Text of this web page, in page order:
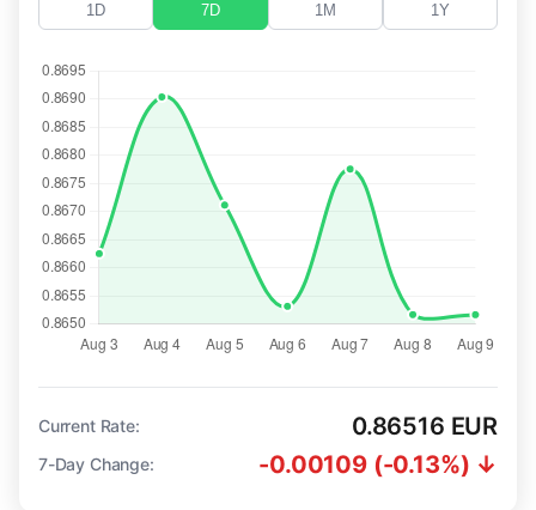
1D 7D 1M 1Y
Current Rate: 0.86516 EUR
7-Day Change: -0.00109 (-0.13%) ↓